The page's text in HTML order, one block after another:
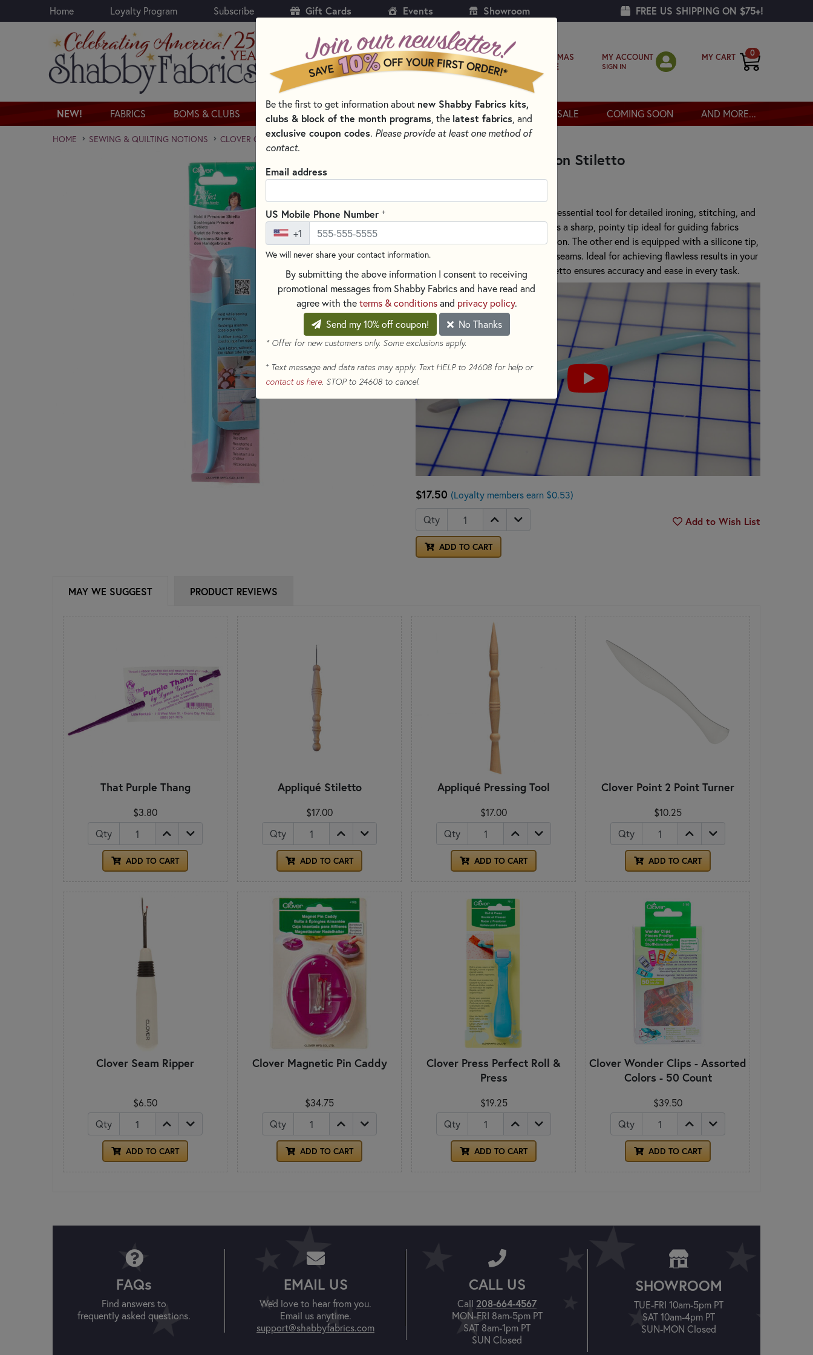
Skip to main content
Home Loyalty Program Subscribe Gift Cards Events Showroom FREE US SHIPPING ON $75+!
CHRISTMAS
SHOPPE
MY ACCOUNT
SIGN IN
MY CART 0
NEW! FABRICS BOMS & CLUBS KITS PATTERNS & BOOKS NOTIONS THREAD SALE COMING SOON AND MORE...
HOME SEWING & QUILTING NOTIONS CLOVER QUILTING NOTIONS AND SUPPLIES
Clover Hold It Precision Stiletto
The Clover Precision Stiletto is an essential tool for detailed ironing, stitching, and
precision piecing. One end features a sharp, pointy tip ideal for guiding fabrics
through your machine with precision. The other end is equipped with a silicone tip,
making it effortless to press open seams. Ideal for achieving flawless results in your
sewing projects, this versatile stiletto ensures accuracy and ease in every task.
$17.50 (Loyalty members earn $0.53)
Qty
ADD TO CART
Add to Wish List
MAY WE SUGGEST PRODUCT REVIEWS
That Purple Thang
$3.80
Qty
ADD TO CART
Appliqué Stiletto
$17.00
Qty
ADD TO CART
Appliqué Pressing Tool
$17.00
Qty
ADD TO CART
Clover Point 2 Point Turner
$10.25
Qty
ADD TO CART
Clover Seam Ripper
$6.50
Qty
ADD TO CART
Clover Magnetic Pin Caddy
$34.75
Qty
ADD TO CART
Clover Press Perfect Roll &
Press
$19.25
Qty
ADD TO CART
Clover Wonder Clips - Assorted
Colors - 50 Count
$39.50
Qty
ADD TO CART
FAQs
Find answers to
frequently asked questions.
EMAIL US
We'd love to hear from you.
Email us anytime.
support@shabbyfabrics.com
CALL US
Call 208-664-4567
MON-FRI 8am-5pm PT
SAT 8am-1pm PT
SUN Closed
SHOWROOM
TUE-FRI 10am-5pm PT
SAT 10am-4pm PT
SUN-MON Closed
Be the first to get information about new Shabby Fabrics kits,
clubs & block of the month programs, the latest fabrics, and
exclusive coupon codes. Please provide at least one method of
contact.
Email address
US Mobile Phone Number +
+1
We will never share your contact information.
By submitting the above information I consent to receiving
promotional messages from Shabby Fabrics and have read and
agree with theterms & conditionsand privacy policy.
Send my 10% off coupon!
No Thanks
* Offer for new customers only. Some exclusions apply.
+Text message and data rates may apply. Text HELP to 24608 for help or
contact us here. STOP to 24608 to cancel.